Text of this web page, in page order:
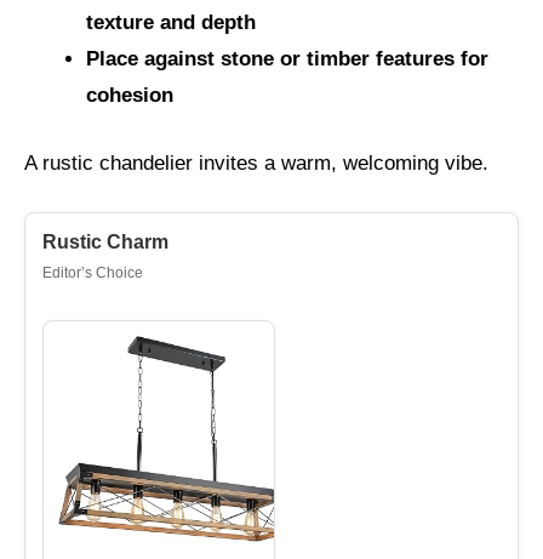
texture and depth
Place against stone or timber features for
cohesion
A rustic chandelier invites a warm, welcoming vibe.
Rustic Charm
Editor’s Choice